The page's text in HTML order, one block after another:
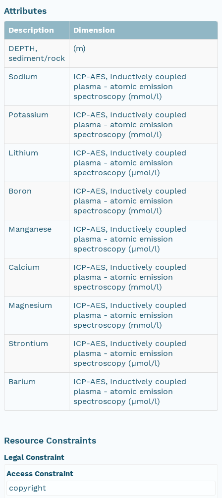
Attributes
Description
Dimension
DEPTH,
sediment/rock
(m)
Sodium
ICP-AES, Inductively coupled
plasma - atomic emission
spectroscopy (mmol/l)
Potassium
ICP-AES, Inductively coupled
plasma - atomic emission
spectroscopy (mmol/l)
Lithium
ICP-AES, Inductively coupled
plasma - atomic emission
spectroscopy (µmol/l)
Boron
ICP-AES, Inductively coupled
plasma - atomic emission
spectroscopy (mmol/l)
Manganese
ICP-AES, Inductively coupled
plasma - atomic emission
spectroscopy (µmol/l)
Calcium
ICP-AES, Inductively coupled
plasma - atomic emission
spectroscopy (mmol/l)
Magnesium
ICP-AES, Inductively coupled
plasma - atomic emission
spectroscopy (mmol/l)
Strontium
ICP-AES, Inductively coupled
plasma - atomic emission
spectroscopy (µmol/l)
Barium
ICP-AES, Inductively coupled
plasma - atomic emission
spectroscopy (µmol/l)
Resource Constraints
Legal Constraint
Access Constraint
copyright